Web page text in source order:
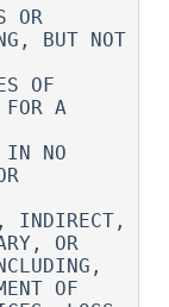
BUT NOT
FOR A
OR
OF